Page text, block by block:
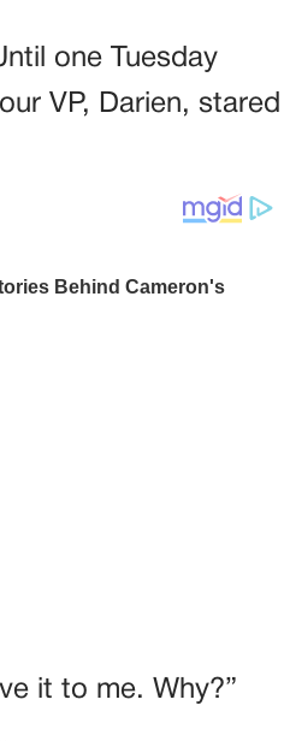
one Tuesday
VP, Darien, stared
it to me. Why?”